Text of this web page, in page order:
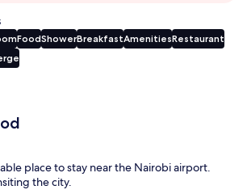
FoodShowerBreakfastAmenitiesRestaurant
place to stay near the Nairobi airport.
the city.